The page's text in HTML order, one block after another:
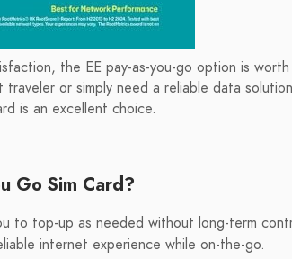
the EE pay-as-you-go option is
or simply need a reliable data
is an excellent choice.
Go Sim Card?
to top-up as needed without long-term
internet experience while on-the-go.